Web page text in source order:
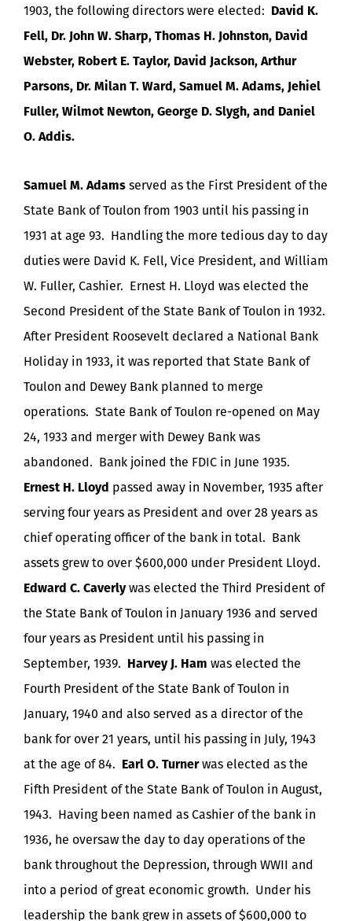
1903, the following directors were elected: David K.
Fell, Dr. John W. Sharp, Thomas H. Johnston, David
Webster, Robert E. Taylor, David Jackson, Arthur
Parsons, Dr. Milan T. Ward, Samuel M. Adams, Jehiel
Fuller, Wilmot Newton, George D. Slygh, and Daniel
O. Addis.
Samuel M. Adamsserved as the First President of the
State Bank of Toulon from 1903 until his passing in
1931 at age 93. Handling the more tedious day to day
duties were David K. Fell, Vice President, and William
W. Fuller, Cashier. Ernest H. Lloyd was elected the
Second President of the State Bank of Toulon in 1932.
After President Roosevelt declared a National Bank
Holiday in 1933, it was reported that State Bank of
Toulon and Dewey Bank planned to merge
operations. State Bank of Toulon re-opened on May
24, 1933 and merger with Dewey Bank was
abandoned. Bank joined the FDIC in June 1935.
Ernest H. Lloyd passed away in November, 1935 after
serving four years as President and over 28 years as
chief operating officer of the bank in total. Bank
assets grew to over $600,000 under President Lloyd.
Edward C. Caverlywas elected the Third President of
the State Bank of Toulon in January 1936 and served
four years as President until his passing in
September, 1939. Harvey J. Ham was elected the
Fourth President of the State Bank of Toulon in
January, 1940 and also served as a director of the
bank for over 21 years, until his passing in July, 1943
at the age of 84. Earl O. Turnerwas elected as the
Fifth President of the State Bank of Toulon in August,
1943. Having been named as Cashier of the bank in
1936, he oversaw the day to day operations of the
bank throughout the Depression, through WWII and
into a period of great economic growth. Under his
leadership the bank grew in assets of $600,000 to